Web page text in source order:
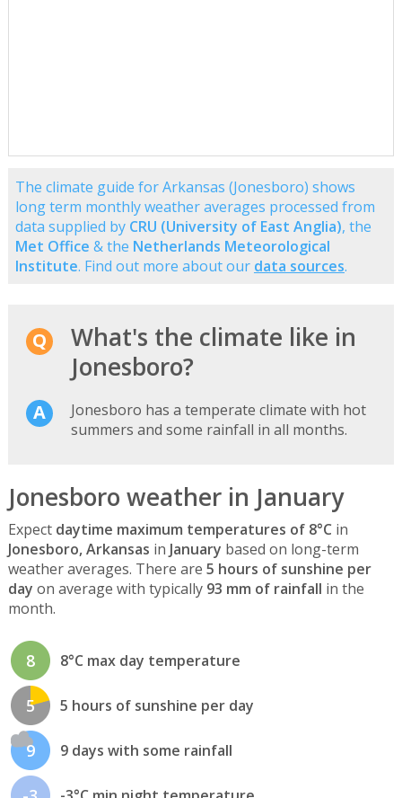
The climate guide for Arkansas (Jonesboro) shows
long term monthly weather averages processed from
data supplied by CRU (University of East Anglia), the
Met Office & the Netherlands Meteorological
Institute. Find out more about our data sources.
What's the climate like in
Jonesboro?
Jonesboro has a temperate climate with hot
summers and some rainfall in all months.
Jonesboro weather in January
Expect daytime maximum temperatures of 8°C in
Jonesboro, Arkansas in January based on long-term
weather averages. There are 5 hours of sunshine per
day on average with typically 93 mm of rainfall in the
month.
8 8°C max day temperature
5 5 hours of sunshine per day
9 9 days with some rainfall